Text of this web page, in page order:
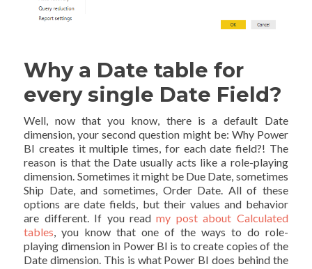
Why a Date table for
every single Date Field?
Well, now that you know, there is a default Date
dimension, your second question might be: Why Power
BI creates it multiple times, for each date field?! The
reason is that the Date usually acts like a role-playing
dimension. Sometimes it might be Due Date, sometimes
Ship Date, and sometimes, Order Date. All of these
options are date fields, but their values and behavior
are different. If you readmy post about Calculated
tables , you know that one of the ways to do role-
playing dimension in Power BI is to create copies of the
Date dimension. This is what Power BI does behind the